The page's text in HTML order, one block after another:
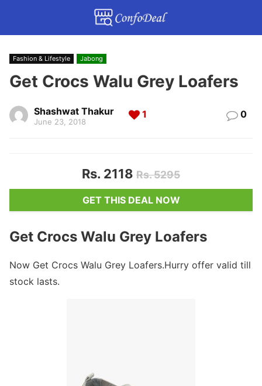
Fashion & Lifestyle Jabong
Get Crocs Walu Grey Loafers
Shashwat Thakur
June 23, 2018
1 0
Rs. 2118 Rs. 5295
GET THIS DEAL NOW
Get Crocs Walu Grey Loafers
Now Get Crocs Walu Grey Loafers.Hurry offer valid till
stock lasts.